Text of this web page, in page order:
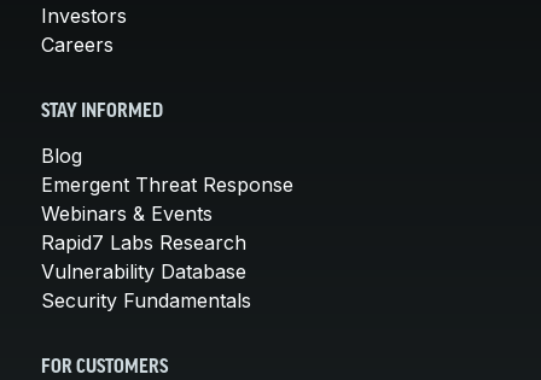
Investors
Careers
STAY INFORMED
Blog
Emergent Threat Response
Webinars & Events
Rapid7 Labs Research
Vulnerability Database
Security Fundamentals
FOR CUSTOMERS